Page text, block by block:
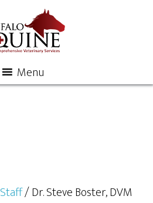
Menu
Staff/Dr. Steve Boster, DVM